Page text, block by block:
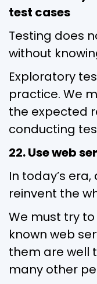
test cases
Testing does
without
Exploratory
practice. We
the expected
conducting
22. Use web
In today’s
reinvent the
We must try
known web
them are well
many other